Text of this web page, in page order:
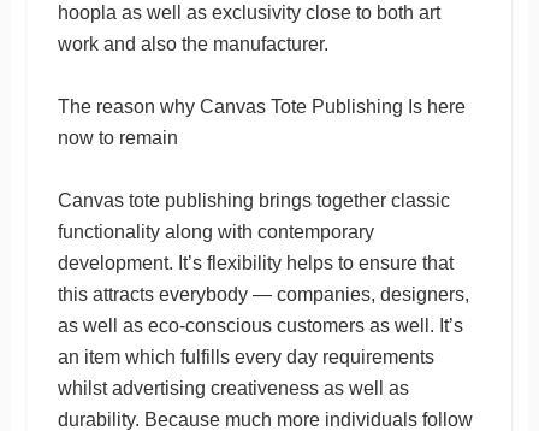
hoopla as well as exclusivity close to both art
work and also the manufacturer.
The reason why Canvas Tote Publishing Is here
now to remain
Canvas tote publishing brings together classic
functionality along with contemporary
development. It’s flexibility helps to ensure that
this attracts everybody — companies, designers,
as well as eco-conscious customers as well. It’s
an item which fulfills every day requirements
whilst advertising creativeness as well as
durability. Because much more individuals follow